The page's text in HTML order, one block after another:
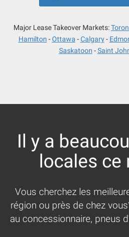
Major Lease Takeover Markets:
Hamilton
Ottawa Calgary
Saskatoon
Saint
Il y a
locales ce
Vous cherchez les
région ou près de chez
au concessionnaire, pneus